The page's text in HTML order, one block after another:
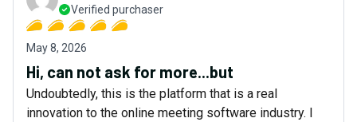
Verified purchaser
May 8, 2026
Hi, can not ask for more...but
Undoubtedly, this is the platform that is a real
innovation to the online meeting software industry. I